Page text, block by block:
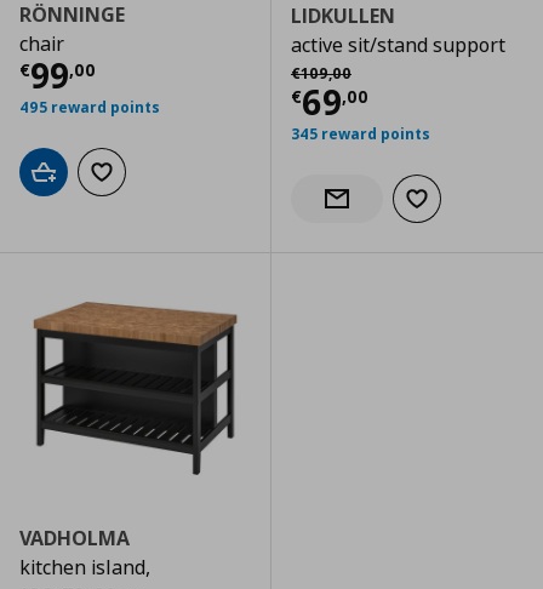
RÖNNINGE
chair
€99,00
Current price € 99,00
495 reward points
Add to cartAdd to wishlist
LIDKULLEN
active sit/stand support
€109,00
Αρχική τιμή
€69,00
Current price
345 reward points
Notify when back in stock
Add to wishlist
VADHOLMA
kitchen island,